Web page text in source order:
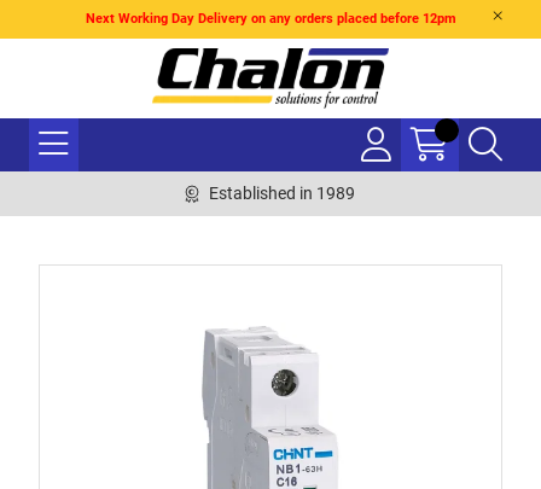
Next Working Day Delivery on any orders placed before 12pm
Established in 1989